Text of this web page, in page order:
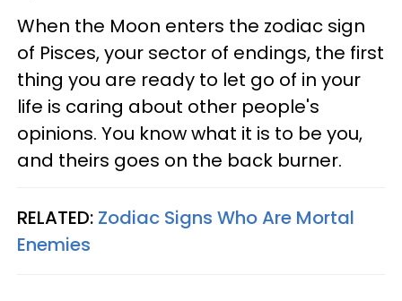
When the Moon enters the zodiac sign
of Pisces, your sector of endings, the first
thing you are ready to let go of in your
life is caring about other people's
opinions. You know what it is to be you,
and theirs goes on the back burner.
RELATED: Zodiac Signs Who Are Mortal
Enemies